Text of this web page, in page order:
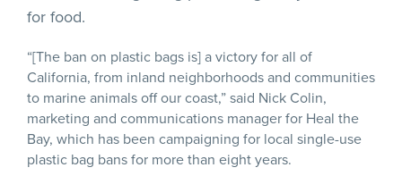
for food.
“[The ban on plastic bags is] a victory for all of
California, from inland neighborhoods and communities
to marine animals off our coast,” said Nick Colin,
marketing and communications manager for Heal the
Bay, which has been campaigning for local single-use
plastic bag bans for more than eight years.